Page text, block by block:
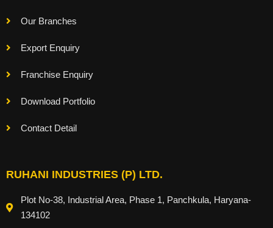
Our Branches
Export Enquiry
Franchise Enquiry
Download Portfolio
Contact Detail
RUHANI INDUSTRIES (P) LTD.
Plot No-38, Industrial Area, Phase 1, Panchkula, Haryana-
134102